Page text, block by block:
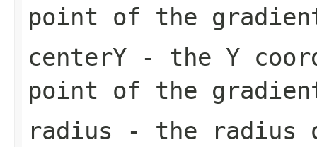
point of the
centerY - the Y
point of the
radius - the radius